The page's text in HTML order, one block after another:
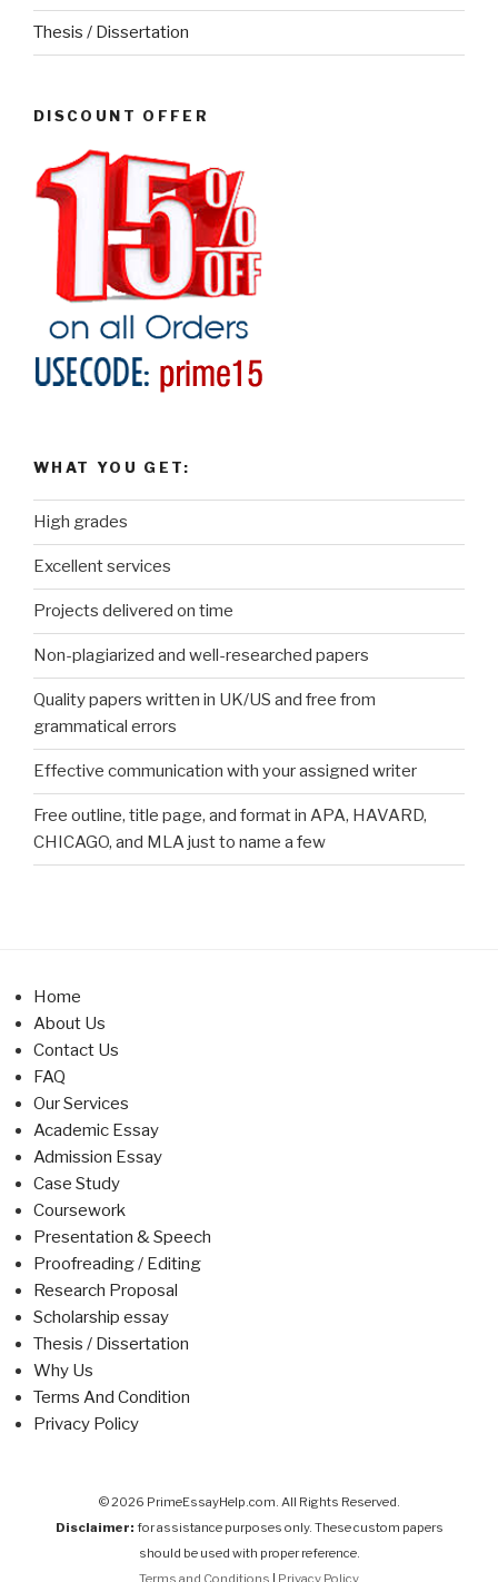
Thesis / Dissertation
DISCOUNT OFFER
WHAT YOU GET:
High grades
Excellent services
Projects delivered on time
Non-plagiarized and well-researched papers
Quality papers written in UK/US and free from
grammatical errors
Effective communication with your assigned writer
Free outline, title page, and format in APA, HAVARD,
CHICAGO, and MLA just to name a few
Home
About Us
Contact Us
FAQ
Our Services
Academic Essay
Admission Essay
Case Study
Coursework
Presentation & Speech
Proofreading / Editing
Research Proposal
Scholarship essay
Thesis / Dissertation
Why Us
Terms And Condition
Privacy Policy
© 2026 PrimeEssayHelp.com. All Rights Reserved.
Disclaimer: for assistance purposes only. These custom papers
should be used with proper reference.